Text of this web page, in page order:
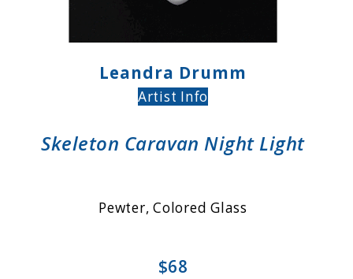
Leandra Drumm
Artist Info
Skeleton Caravan Night Light
Pewter, Colored Glass
$68